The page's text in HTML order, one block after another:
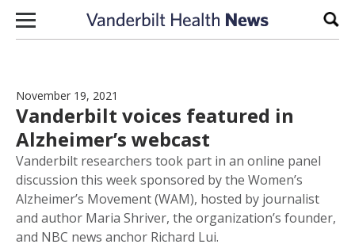
Skip to content
November 19, 2021
Vanderbilt voices featured in
Alzheimer’s webcast
Vanderbilt researchers took part in an online panel
discussion this week sponsored by the Women’s
Alzheimer’s Movement (WAM), hosted by journalist
and author Maria Shriver, the organization’s founder,
and NBC news anchor Richard Lui.